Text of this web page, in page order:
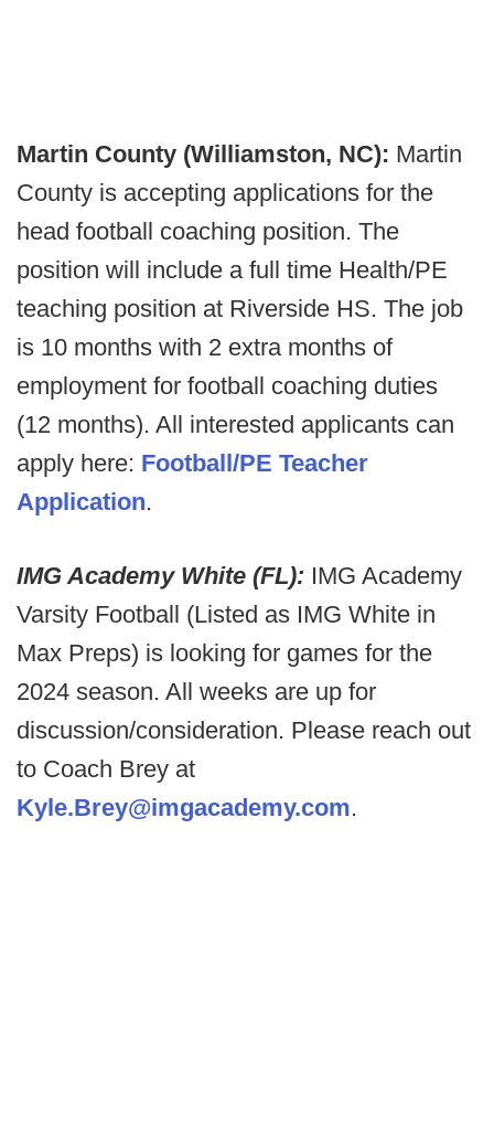
Martin County (Williamston, NC): Martin
County is accepting applications for the
head football coaching position. The
position will include a full time Health/PE
teaching position at Riverside HS. The job
is 10 months with 2 extra months of
employment for football coaching duties
(12 months). All interested applicants can
apply here: Football/PE Teacher
Application.
IMG Academy White (FL): IMG Academy
Varsity Football (Listed as IMG White in
Max Preps) is looking for games for the
2024 season. All weeks are up for
discussion/consideration. Please reach out
to Coach Brey at
Kyle.Brey@imgacademy.com.